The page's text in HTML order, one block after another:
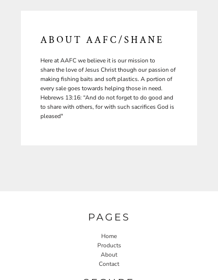
ABOUT AAFC/SHANE
Here at AAFC we believe it is our mission to
share the love of Jesus Christ though our passion of
making fishing baits and soft plastics. A portion of
every sale goes towards helping those in need.
Hebrews 13:16: “And do not forget to do good and
to share with others, for with such sacrifices God is
pleased"
PAGES
Home
Products
About
Contact